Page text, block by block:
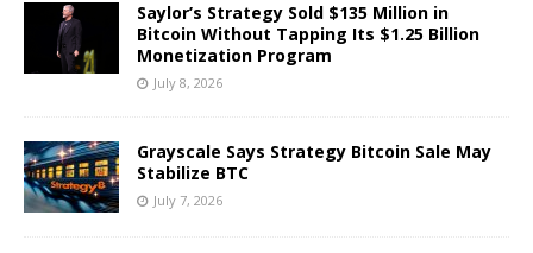
Saylor’s Strategy Sold $135 Million in
Bitcoin Without Tapping Its $1.25 Billion
Monetization Program
July 8, 2026
Grayscale Says Strategy Bitcoin Sale May
Stabilize BTC
July 7, 2026